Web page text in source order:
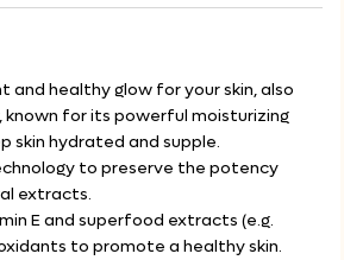
and healthy glow for your skin, also
known for its powerful moisturizing
skin hydrated and supple.
to preserve the potency
extracts.
E and superfood extracts (e.g.
to promote a healthy skin.